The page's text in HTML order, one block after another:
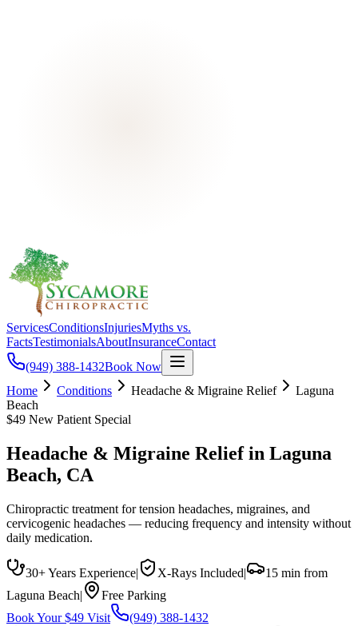
ServicesConditionsInjuriesMyths vs.
FactsTestimonialsAboutInsuranceContact
(949) 388-1432Book Now
Home
Conditions Headache & Migraine Relief
Laguna
Beach
$49 New Patient Special
Headache & Migraine Reliefin Laguna
Beach, CA
Chiropractic treatment for tension headaches, migraines, and
cervicogenic headaches — reducing frequency and intensity without
daily medication.
30+ Years Experience| X-Rays Included|
15 min from
Laguna Beach|
Free Parking
Book Your $49 Visit
(949) 388-1432